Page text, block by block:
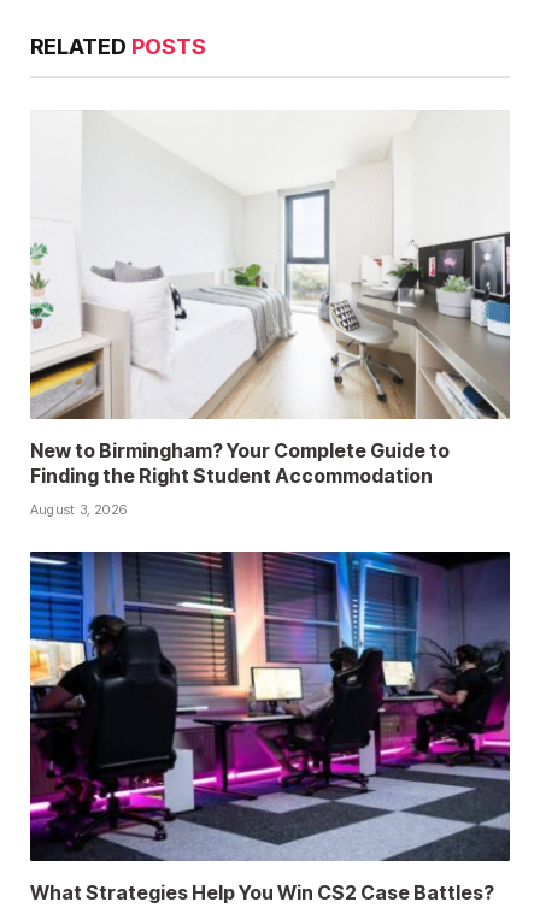
RELATED POSTS
New to Birmingham? Your Complete Guide to
Finding the Right Student Accommodation
August 3, 2026
What Strategies Help You Win CS2 Case Battles?